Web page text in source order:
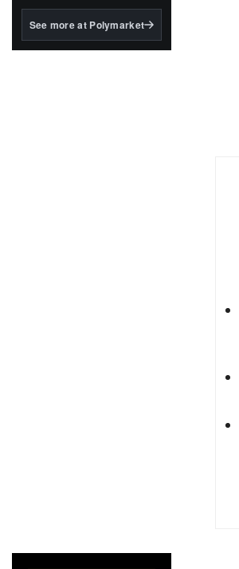
BlackRock's existing
See more at Polymarket